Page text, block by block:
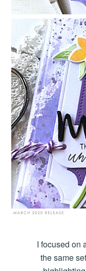
I focused on
the same